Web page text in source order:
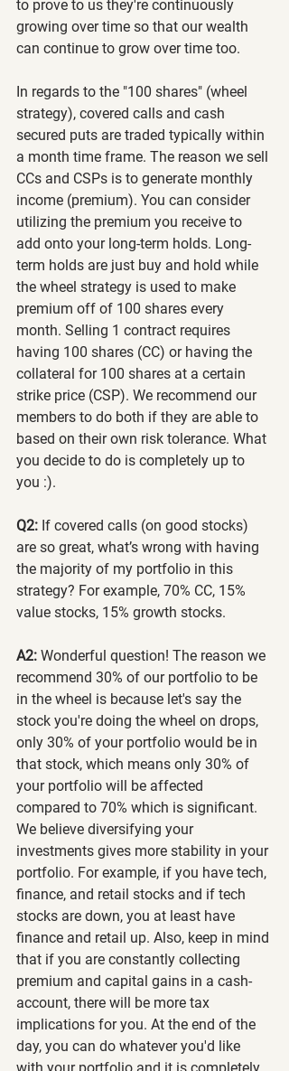
to prove to us they're continuously
growing over time so that our wealth
can continue to grow over time too.
In regards to the "100 shares" (wheel
strategy), covered calls and cash
secured puts are traded typically within
a month time frame. The reason we sell
CCs and CSPs is to generate monthly
income (premium). You can consider
utilizing the premium you receive to
add onto your long-term holds. Long-
term holds are just buy and hold while
the wheel strategy is used to make
premium off of 100 shares every
month. Selling 1 contract requires
having 100 shares (CC) or having the
collateral for 100 shares at a certain
strike price (CSP). We recommend our
members to do both if they are able to
based on their own risk tolerance. What
you decide to do is completely up to
you :).
Q2: If covered calls (on good stocks)
are so great, what’s wrong with having
the majority of my portfolio in this
strategy? For example, 70% CC, 15%
value stocks, 15% growth stocks.
A2: Wonderful question! The reason we
recommend 30% of our portfolio to be
in the wheel is because let's say the
stock you're doing the wheel on drops,
only 30% of your portfolio would be in
that stock, which means only 30% of
your portfolio will be affected
compared to 70% which is significant.
We believe diversifying your
investments gives more stability in your
portfolio. For example, if you have tech,
finance, and retail stocks and if tech
stocks are down, you at least have
finance and retail up. Also, keep in mind
that if you are constantly collecting
premium and capital gains in a cash-
account, there will be more tax
implications for you. At the end of the
day, you can do whatever you'd like